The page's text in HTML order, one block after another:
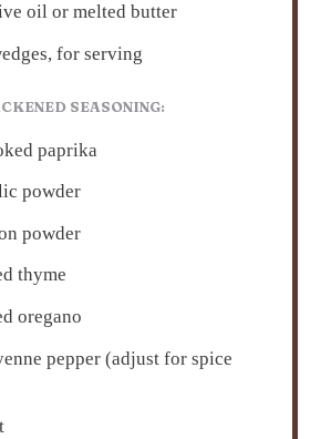
oil or melted butter
for serving
SEASONING:
paprika
powder
powder
thyme
oregano
pepper (adjust for spice